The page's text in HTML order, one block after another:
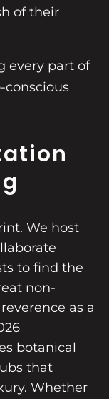
of their
every part of
conscious
We host
to find the
non-
as a
botanical
that
Whether